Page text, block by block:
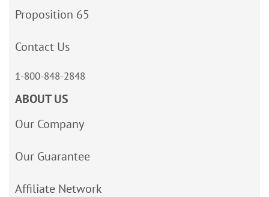
Proposition 65
Contact Us
1-800-848-2848
ABOUT US
Our Company
Our Guarantee
Affiliate Network